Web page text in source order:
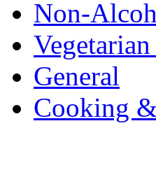
Non-
General
Cooking